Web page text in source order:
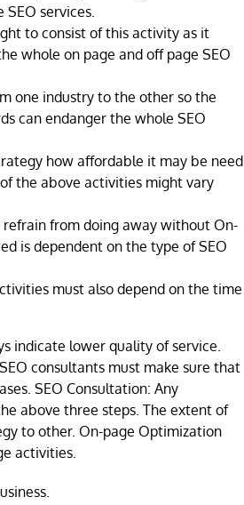
services.
to consist of this activity as it
whole on page and off page SEO
one industry to the other so the
can endanger the whole SEO
how affordable it may be need
the above activities might vary
refrain from doing away without On-
is dependent on the type of SEO
must also depend on the time
indicate lower quality of service.
consultants must make sure that
SEO Consultation: Any
above three steps. The extent of
to other. On-page Optimization
activities.